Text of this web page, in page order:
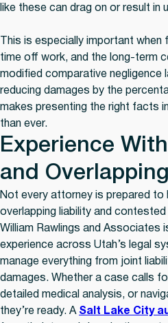
like these can drag on or result in
This is especially important
time off work, and the long-term
modified comparative negligence
reducing damages by the
makes presenting the right facts
than ever.
Experience
and
Not every attorney is prepared to
overlapping liability and
William Rawlings and Associates
experience across Utah’s legal
manage everything from joint
damages. Whether a case calls
detailed medical analysis, or
they’re ready. A Salt Lake City